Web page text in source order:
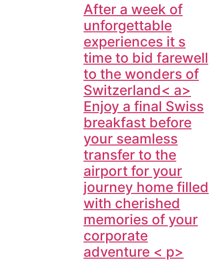
After a week of
unforgettable
experiences it s
time to bid farewell
to the wonders of
Switzerland< a>
Enjoy a final Swiss
breakfast before
your seamless
transfer to the
airport for your
journey home filled
with cherished
memories of your
corporate
adventure < p>